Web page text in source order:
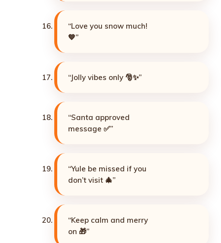
“Love you snow much!
💙”
“Jolly vibes only 🎅✨”
“Santa approved
message ✅”
“Yule be missed if you
don’t visit 🎄”
“Keep calm and merry
on 🎁”